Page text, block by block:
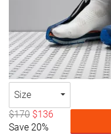
Size
$170 $136
Save 20%